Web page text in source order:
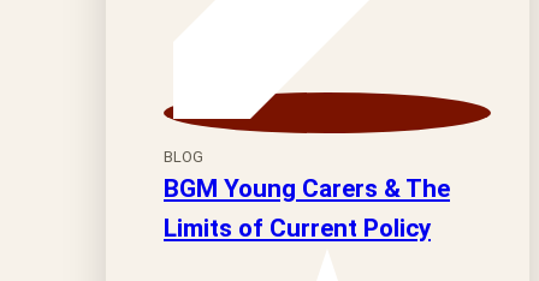
BLOG
BGM Young Carers & The
Limits of Current Policy